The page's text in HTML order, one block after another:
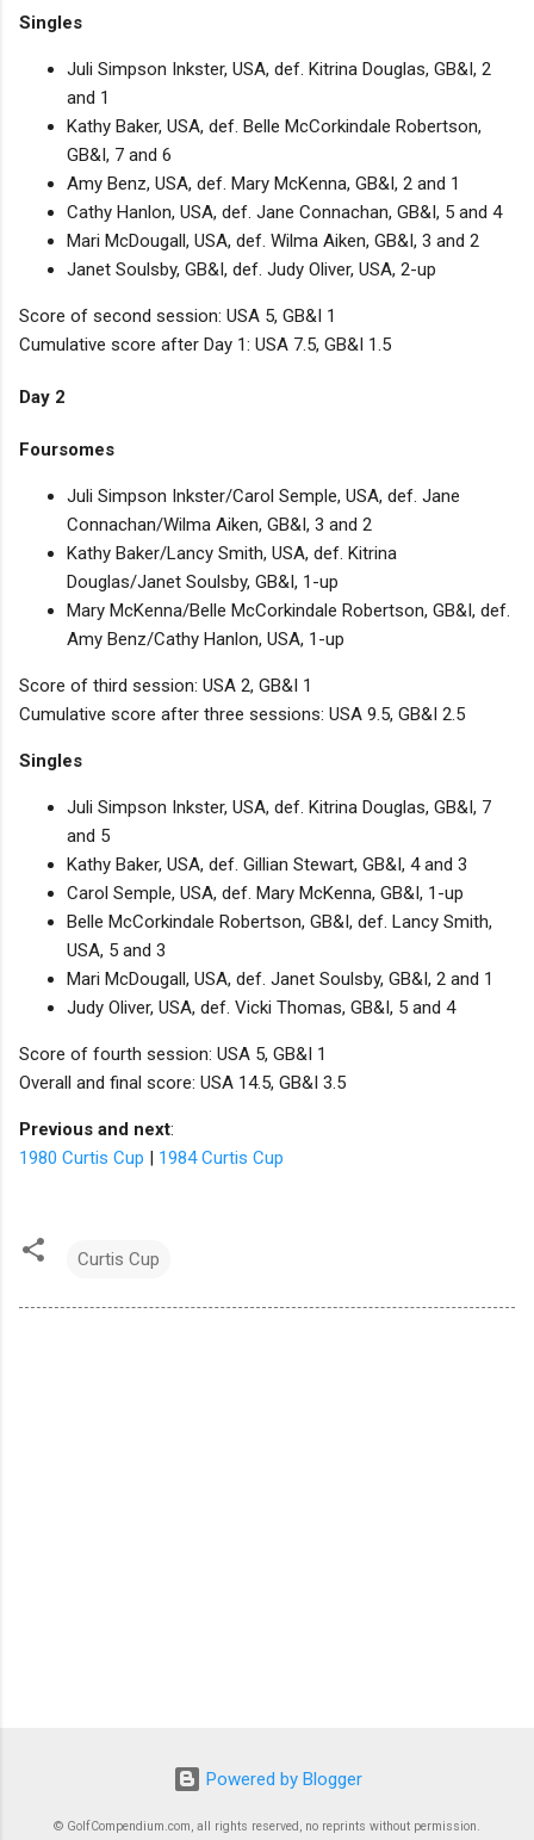
Singles
Juli Simpson Inkster, USA, def. Kitrina Douglas, GB&I, 2
and 1
Kathy Baker, USA, def. Belle McCorkindale Robertson,
GB&I, 7 and 6
Amy Benz, USA, def. Mary McKenna, GB&I, 2 and 1
Cathy Hanlon, USA, def. Jane Connachan, GB&I, 5 and 4
Mari McDougall, USA, def. Wilma Aiken, GB&I, 3 and 2
Janet Soulsby, GB&I, def. Judy Oliver, USA, 2-up
Score of second session: USA 5, GB&I 1
Cumulative score after Day 1: USA 7.5, GB&I 1.5
Day 2
Foursomes
Juli Simpson Inkster/Carol Semple, USA, def. Jane
Connachan/Wilma Aiken, GB&I, 3 and 2
Kathy Baker/Lancy Smith, USA, def. Kitrina
Douglas/Janet Soulsby, GB&I, 1-up
Mary McKenna/Belle McCorkindale Robertson, GB&I, def.
Amy Benz/Cathy Hanlon, USA, 1-up
Score of third session: USA 2, GB&I 1
Cumulative score after three sessions: USA 9.5, GB&I 2.5
Singles
Juli Simpson Inkster, USA, def. Kitrina Douglas, GB&I, 7
and 5
Kathy Baker, USA, def. Gillian Stewart, GB&I, 4 and 3
Carol Semple, USA, def. Mary McKenna, GB&I, 1-up
Belle McCorkindale Robertson, GB&I, def. Lancy Smith,
USA, 5 and 3
Mari McDougall, USA, def. Janet Soulsby, GB&I, 2 and 1
Judy Oliver, USA, def. Vicki Thomas, GB&I, 5 and 4
Score of fourth session: USA 5, GB&I 1
Overall and final score: USA 14.5, GB&I 3.5
Previous and next:
1980 Curtis Cup | 1984 Curtis Cup
Curtis Cup
Powered by Blogger
© GolfCompendium.com, all rights reserved, no reprints without permission.